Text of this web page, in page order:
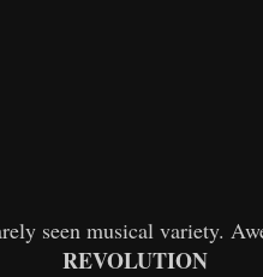
seen musical variety.
REVOLUTION